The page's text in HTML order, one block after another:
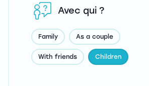
Avec qui ?
Family As a couple
With friends Children